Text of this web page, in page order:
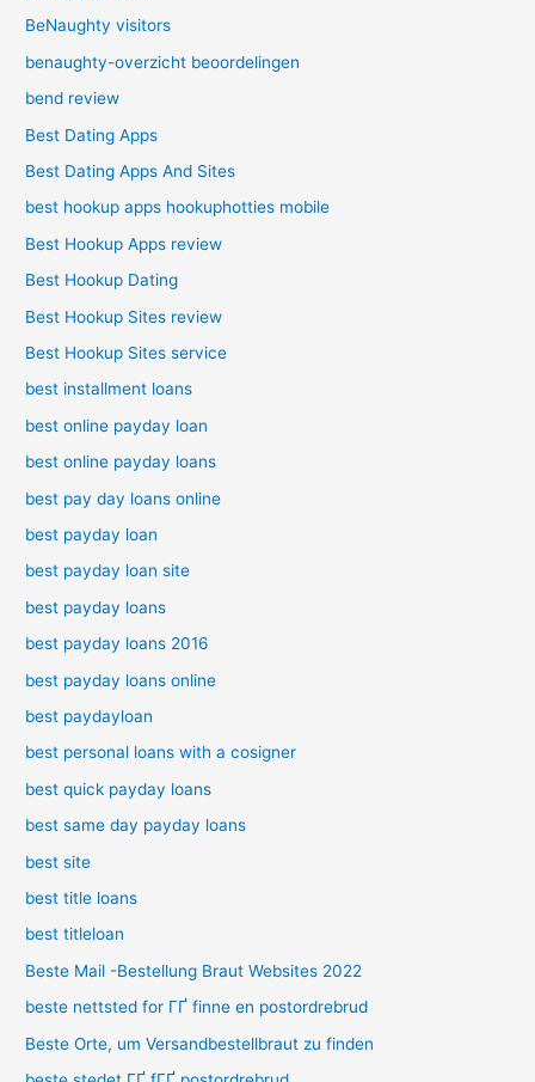
BeNaughty visitors
benaughty-overzicht beoordelingen
bend review
Best Dating Apps
Best Dating Apps And Sites
best hookup apps hookuphotties mobile
Best Hookup Apps review
Best Hookup Dating
Best Hookup Sites review
Best Hookup Sites service
best installment loans
best online payday loan
best online payday loans
best pay day loans online
best payday loan
best payday loan site
best payday loans
best payday loans 2016
best payday loans online
best paydayloan
best personal loans with a cosigner
best quick payday loans
best same day payday loans
best site
best title loans
best titleloan
Beste Mail -Bestellung Braut Websites 2022
beste nettsted for ГҐ finne en postordrebrud
Beste Orte, um Versandbestellbraut zu finden